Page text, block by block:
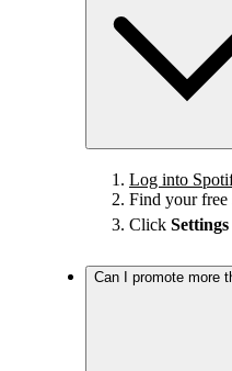
Log into
Find your free
Click Settings
Can I promote more